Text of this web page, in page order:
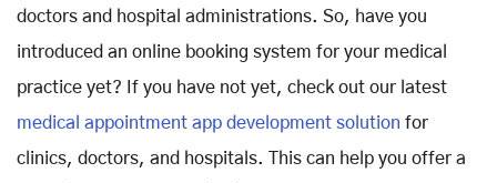
doctors and hospital administrations. So, have you
introduced an online booking system for your medical
practice yet? If you have not yet, check out our latest
medical appointment app development solution for
clinics, doctors, and hospitals. This can help you offer a